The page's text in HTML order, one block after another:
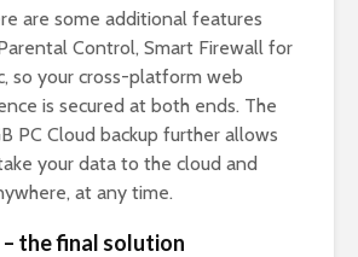
are some additional features
Control, Smart Firewall for
so your cross-platform web
is secured at both ends. The
PC Cloud backup further allows
your data to the cloud and
at any time.
the final solution